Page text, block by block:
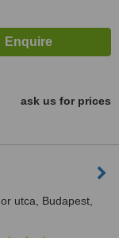
ask us for prices
utca, Budapest,